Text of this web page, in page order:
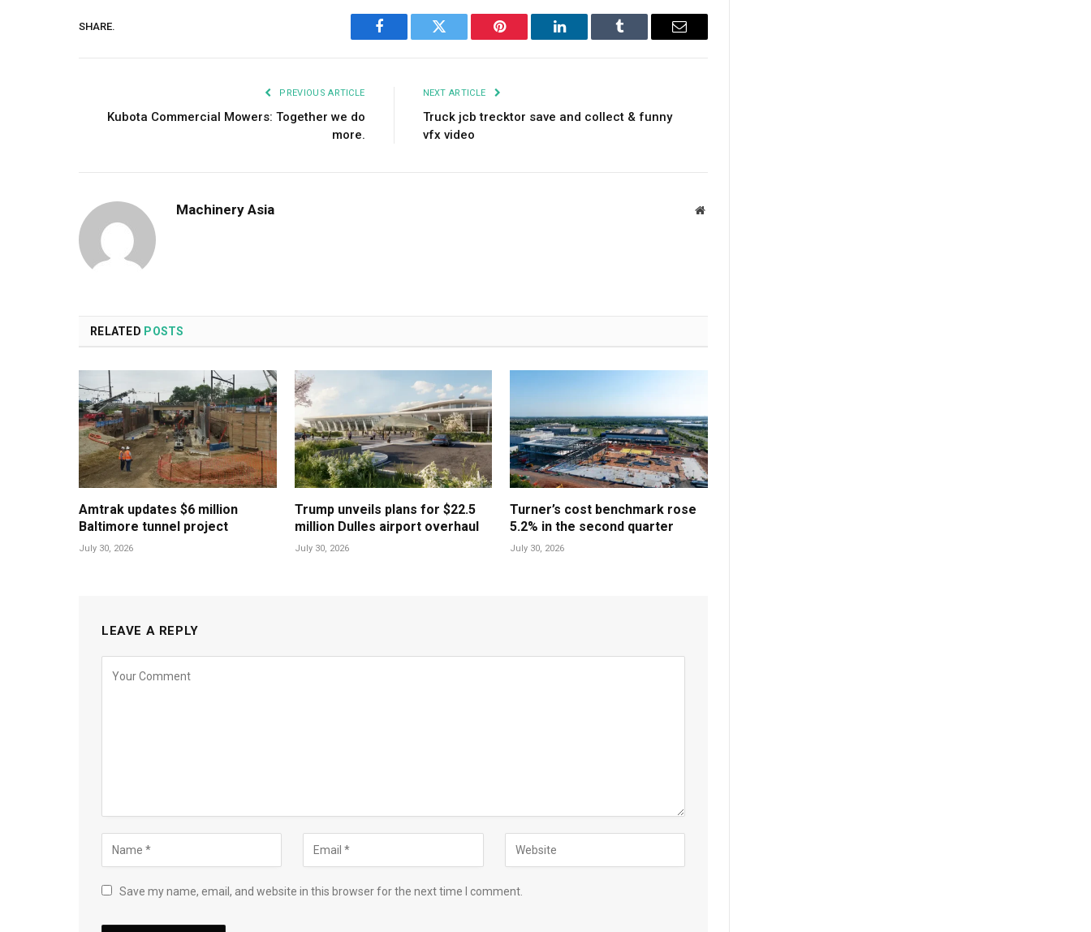
SHARE.
Facebook Twitter Pinterest LinkedIn Tumblr Email
PREVIOUS ARTICLE
Kubota Commercial Mowers: Together we do
more.
NEXT ARTICLE
Truck jcb trecktor save and collect & funny
vfx video
Machinery Asia Website
RELATED POSTS
Amtrak updates $6 million
Baltimore tunnel project
July 30, 2026
Trump unveils plans for $22.5
million Dulles airport overhaul
July 30, 2026
Turner’s cost benchmark rose
5.2% in the second quarter
July 30, 2026
LEAVE A REPLY
Save my name, email, and website in this browser for the next time I comment.